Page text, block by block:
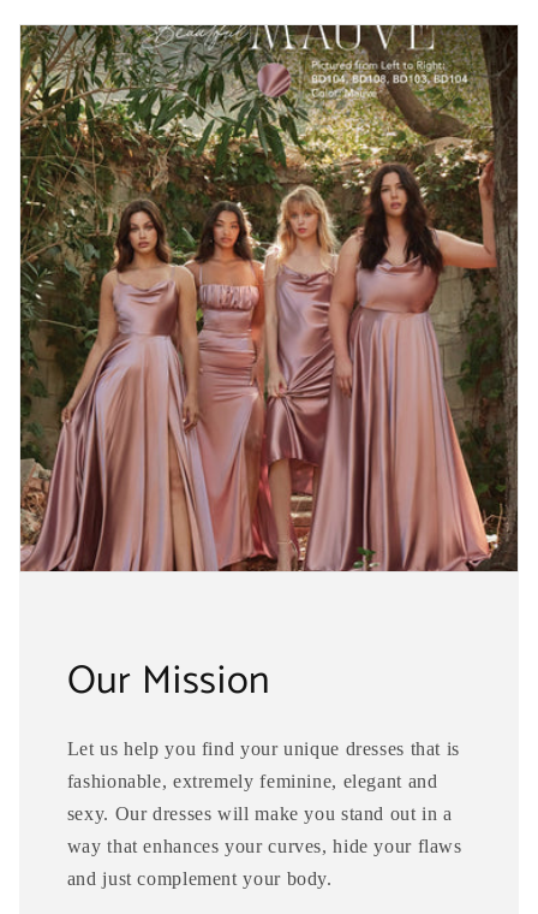
Our Mission
Let us help you find your unique dresses that is
fashionable, extremely feminine, elegant and
sexy. Our dresses will make you stand out in a
way that enhances your curves, hide your flaws
and just complement your body.